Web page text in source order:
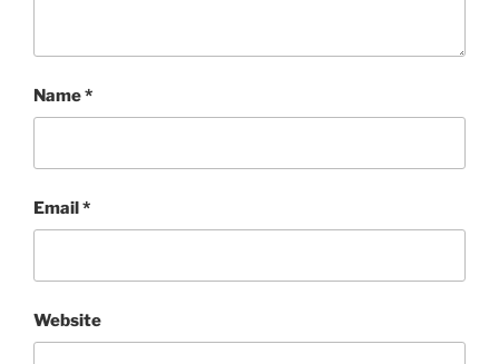
Name*
Email*
Website